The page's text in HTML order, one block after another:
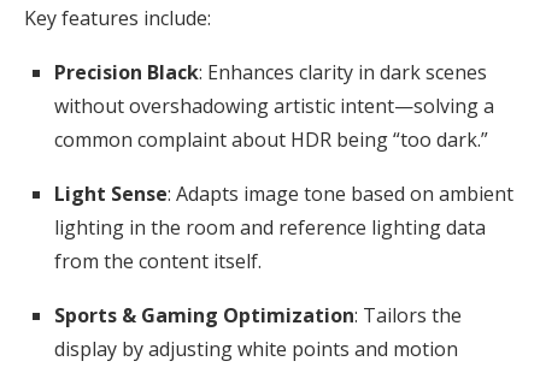
Key features include:
Precision Black: Enhances clarity in dark scenes
without overshadowing artistic intent—solving a
common complaint about HDR being “too dark.”
Light Sense: Adapts image tone based on ambient
lighting in the room and reference lighting data
from the content itself.
Sports & Gaming Optimization: Tailors the
display by adjusting white points and motion